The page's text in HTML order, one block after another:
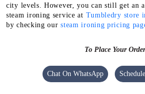
city levels. However, you can still get an
steam ironing service at Tumbledry store
by checking oursteam ironing pricing
To Place Your Order
Chat On WhatsApp